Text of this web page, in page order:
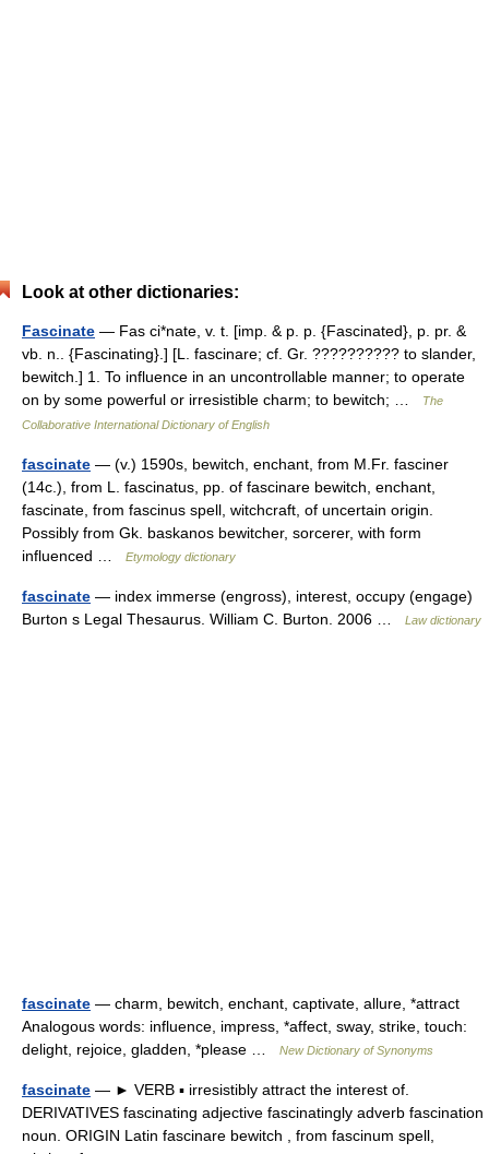
Look at other dictionaries:
Fascinate — Fas ci*nate, v. t. [imp. & p. p. {Fascinated}, p. pr. &
vb. n.. {Fascinating}.] [L. fascinare; cf. Gr. ?????????? to slander,
bewitch.] 1. To influence in an uncontrollable manner; to operate
on by some powerful or irresistible charm; to bewitch; …
The
Collaborative International Dictionary of English
fascinate — (v.) 1590s, bewitch, enchant, from M.Fr. fasciner
(14c.), from L. fascinatus, pp. of fascinare bewitch, enchant,
fascinate, from fascinus spell, witchcraft, of uncertain origin.
Possibly from Gk. baskanos bewitcher, sorcerer, with form
influenced …
Etymology dictionary
fascinate — index immerse (engross), interest, occupy (engage)
Burton s Legal Thesaurus. William C. Burton. 2006 …
Law dictionary
fascinate — charm, bewitch, enchant, captivate, allure, *attract
Analogous words: influence, impress, *affect, sway, strike, touch:
delight, rejoice, gladden, *please …
New Dictionary of Synonyms
fascinate — ► VERB ▪ irresistibly attract the interest of.
DERIVATIVES fascinating adjective fascinatingly adverb fascination
noun. ORIGIN Latin fascinare bewitch , from fascinum spell,